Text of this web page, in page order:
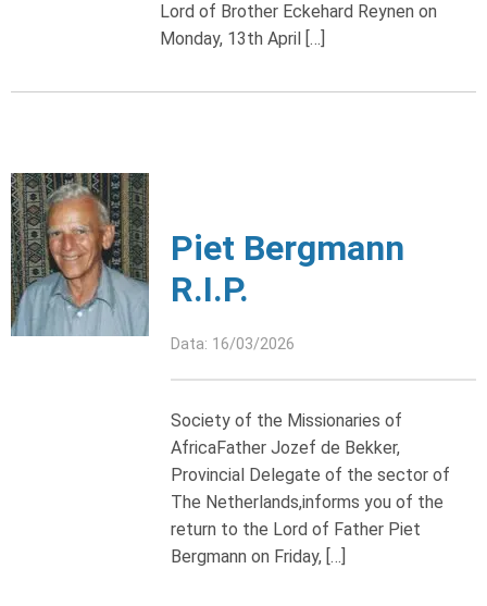
Lord of Brother Eckehard Reynen on
Monday, 13th April […]
Piet Bergmann
R.I.P.
Data: 16/03/2026
Society of the Missionaries of
AfricaFather Jozef de Bekker,
Provincial Delegate of the sector of
The Netherlands,informs you of the
return to the Lord of Father Piet
Bergmann on Friday, […]